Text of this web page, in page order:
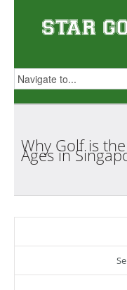
Why Golf is
Ages in